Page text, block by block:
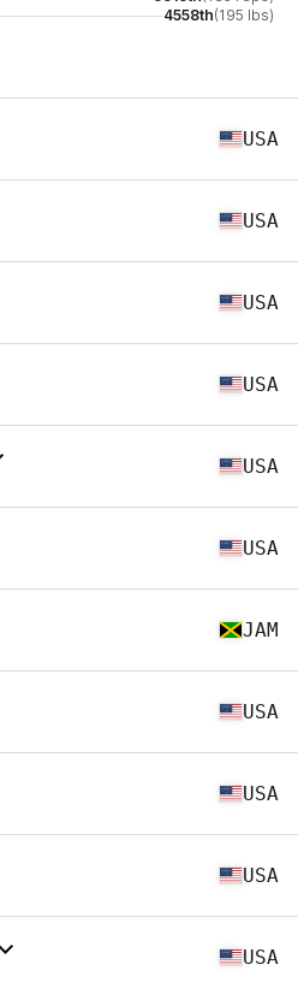
4558th(195 lbs)
USA
USA
USA
USA
USA
USA
JAM
USA
USA
USA
USA